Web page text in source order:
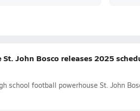
John Bosco releases 2025
school football powerhouse St. John